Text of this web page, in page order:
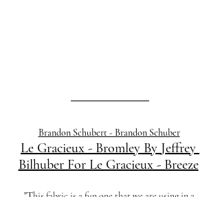
Brandon Schubert - Brandon Schuber
Le Gracieux - Bromley By Jeffrey
Bilhuber For Le Gracieux - Breeze